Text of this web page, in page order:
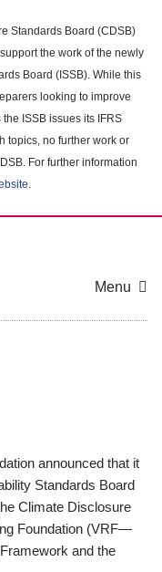
Standards Board (CDSB)
the work of the newly
Board (ISSB). While this
looking to improve
ISSB issues its IFRS
topics, no further work or
For further information
.
Menu
announced that it
Standards Board
Climate Disclosure
Foundation (VRF—
and the